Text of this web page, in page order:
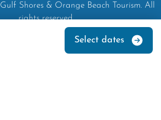
Select dates
Gulf Shores & Orange Beach Tourism. All
rights reserved.